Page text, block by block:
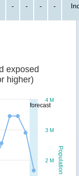
- - - -
forecast
Population
exposed
higher)
2 M
3 M
4 M